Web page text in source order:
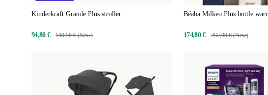
Kinderkraft Grande Plus stroller
94,80 € 149,90 € (New)
Béaba Milkeo Plus bottle
174,80 € 282,99 € (New)